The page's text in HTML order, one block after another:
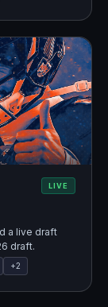
LIVE
a live draft
draft.
+2